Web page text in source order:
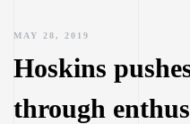
MAY 28, 2019
Hoskins
through